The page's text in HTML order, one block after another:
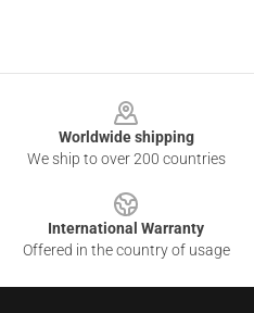
Worldwide shipping
We ship to over 200 countries
International Warranty
Offered in the country of usage